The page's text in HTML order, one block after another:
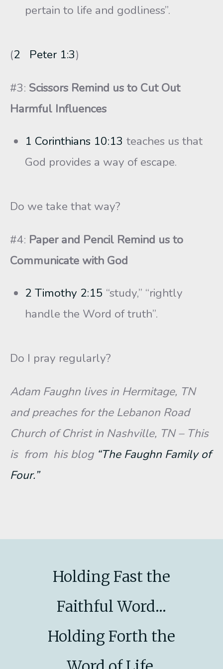
pertain to life and godliness”.
(2 Peter 1:3)
#3: Scissors Remind us to Cut Out
Harmful Influences
1 Corinthians 10:13 teaches us that
God provides a way of escape.
Do we take that way?
#4: Paper and Pencil Remind us to
Communicate with God
2 Timothy 2:15 “study,” “rightly
handle the Word of truth”.
Do I pray regularly?
Adam Faughn lives in Hermitage, TN
and preaches for the Lebanon Road
Church of Christ in Nashville, TN – This
is from his blog “The Faughn Family of
Four.”
Holding Fast the
Faithful Word...
Holding Forth the